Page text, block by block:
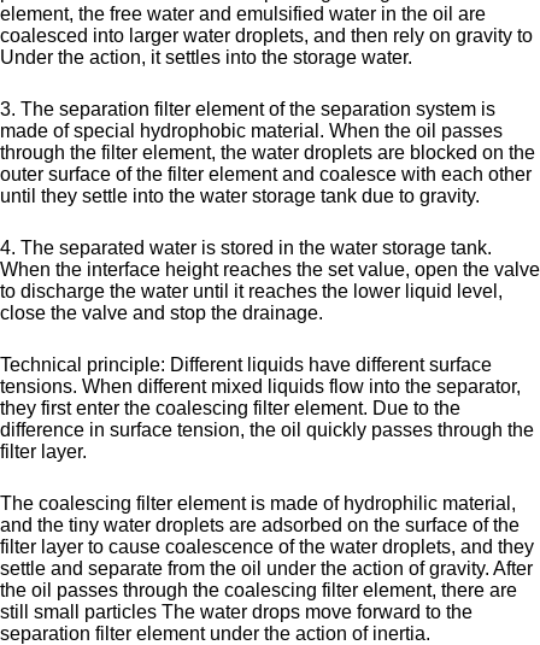
element, the free water and emulsified water in the oil are
coalesced into larger water droplets, and then rely on gravity to
Under the action, it settles into the storage water.
3. The separation filter element of the separation system is
made of special hydrophobic material. When the oil passes
through the filter element, the water droplets are blocked on the
outer surface of the filter element and coalesce with each other
until they settle into the water storage tank due to gravity.
4. The separated water is stored in the water storage tank.
When the interface height reaches the set value, open the valve
to discharge the water until it reaches the lower liquid level,
close the valve and stop the drainage.
Technical principle: Different liquids have different surface
tensions. When different mixed liquids flow into the separator,
they first enter the coalescing filter element. Due to the
difference in surface tension, the oil quickly passes through the
filter layer.
The coalescing filter element is made of hydrophilic material,
and the tiny water droplets are adsorbed on the surface of the
filter layer to cause coalescence of the water droplets, and they
settle and separate from the oil under the action of gravity. After
the oil passes through the coalescing filter element, there are
still small particles The water drops move forward to the
separation filter element under the action of inertia.